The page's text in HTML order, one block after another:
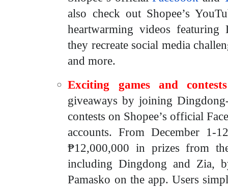
also check out Shopee’s
heartwarming videos
they recreate social media
and more.
Exciting games and contests
giveaways by joining
contests on Shopee’s official
accounts. From December
₱12,000,000 in prizes from
including Dingdong and Zia,
Pamasko on the app. Users